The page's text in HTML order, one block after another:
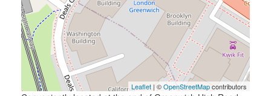
Leaflet | ©OpenStreetMapcontributors